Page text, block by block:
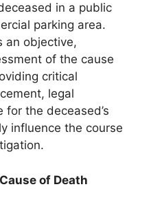
in a public
parking area.
an objective,
of the cause
critical
legal
the deceased’s
influence the course
of Death